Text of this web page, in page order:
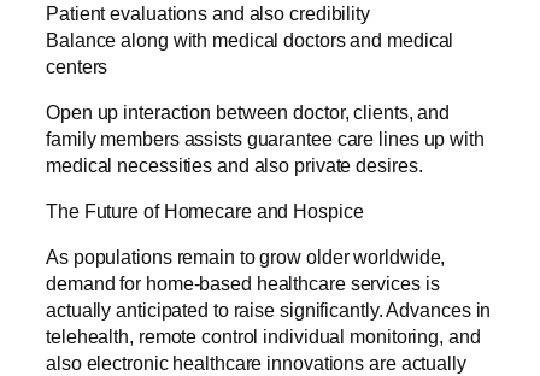
Patient evaluations and also credibility
Balance along with medical doctors and medical
centers
Open up interaction between doctor, clients, and
family members assists guarantee care lines up with
medical necessities and also private desires.
The Future of Homecare and Hospice
As populations remain to grow older worldwide,
demand for home-based healthcare services is
actually anticipated to raise significantly. Advances in
telehealth, remote control individual monitoring, and
also electronic healthcare innovations are actually